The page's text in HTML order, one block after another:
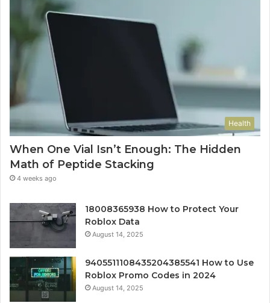
Health
When One Vial Isn’t Enough: The Hidden
Math of Peptide Stacking
4 weeks ago
18008365938 How to Protect Your
Roblox Data
August 14, 2025
9405511108435204385541 How to Use
Roblox Promo Codes in 2024
August 14, 2025